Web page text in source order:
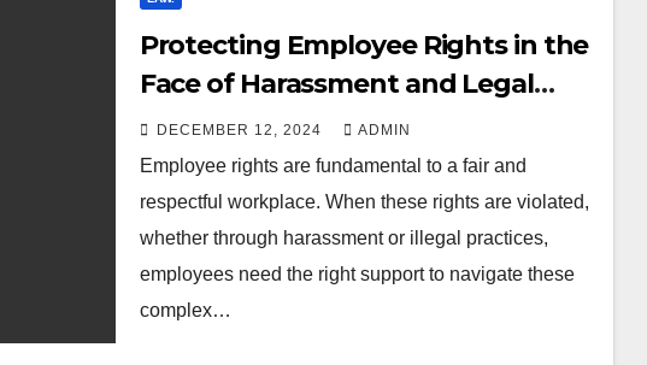
Protecting Employee Rights in the
Face of Harassment and Legal
Violations
DECEMBER 12, 2024 ADMIN
Employee rights are fundamental to a fair and
respectful workplace. When these rights are violated,
whether through harassment or illegal practices,
employees need the right support to navigate these
complex…